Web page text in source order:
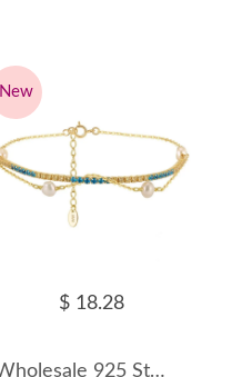
New
$ 18.28
Wholesale 925 Sterling Silver Freshwater Pearl CZ Layered Tennis Bracelet 100500061